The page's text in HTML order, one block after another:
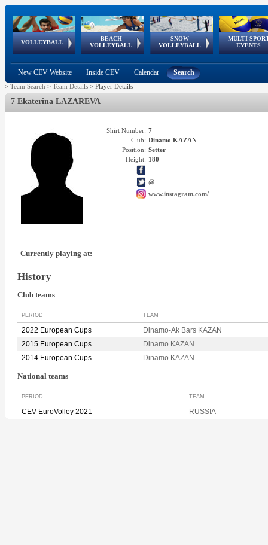
VOLLEYBALL
World Qualifications
BEACH
VOLLEYBALL
FIVB/CEV World Tour
Continental
Cup
SNOW
VOLLEYBALL
EuroSnowVolley
European
Tour
MULTI-
EVENTS
European
Championships
European
Games
European Youth
Olympic Festival
GSSE
New CEV Website Inside CEV Calendar Search
> Team Search > Team Details > Player Details
7 Ekaterina LAZAREVA
Shirt Number: 7
Club: Dinamo KAZAN
Position: Setter
Height: 180
@
www.instagram.com/
Currently playing at:
History
Club teams
PERIOD TEAM
2022 European Cups
Dinamo-Ak Bars KAZAN
2015 European Cups
Dinamo KAZAN
2014 European Cups
Dinamo KAZAN
National teams
PERIOD TEAM
CEV EuroVolley 2021 RUSSIA